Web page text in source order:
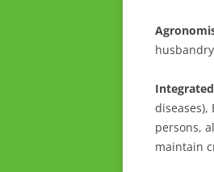
diseases),
persons,
maintain